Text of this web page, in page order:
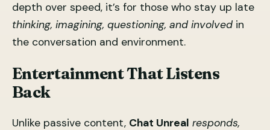
depth over speed, it’s for those who stay up late
thinking, imagining, questioning, and involved in
the conversation and environment.
Entertainment That Listens
Back
Unlike passive content, Chat Unreal responds,